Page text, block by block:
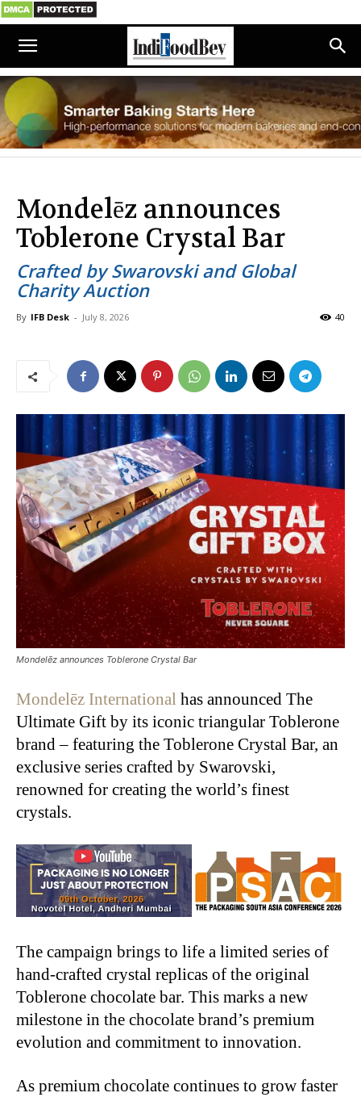
Mondelēz announces
Toblerone Crystal Bar
Crafted by Swarovski and Global
Charity Auction
By IFB Desk - July 8, 2026 40
Mondelēz announces Toblerone Crystal Bar
Mondelēz International has announced The
Ultimate Gift by its iconic triangular Toblerone
brand – featuring the Toblerone Crystal Bar, an
exclusive series crafted by Swarovski,
renowned for creating the world’s finest
crystals.
The campaign brings to life a limited series of
hand-crafted crystal replicas of the original
Toblerone chocolate bar. This marks a new
milestone in the chocolate brand’s premium
evolution and commitment to innovation.
As premium chocolate continues to grow faster